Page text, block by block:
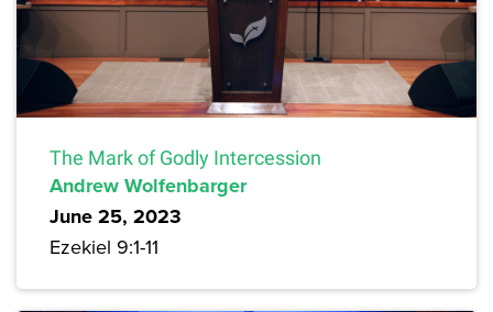
The Mark of Godly Intercession
Andrew Wolfenbarger
June 25, 2023
Ezekiel 9:1-11